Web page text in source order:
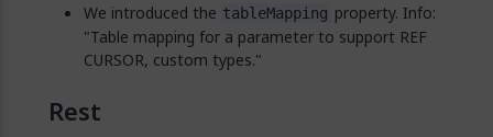
We introduced the tableMapping property. Info:
"Table mapping for a parameter to support REF
CURSOR, custom types."
Rest